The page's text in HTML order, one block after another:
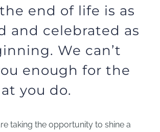
end of life is as
and celebrated as
We can’t
enough for the
you do.
taking the opportunity to shine a